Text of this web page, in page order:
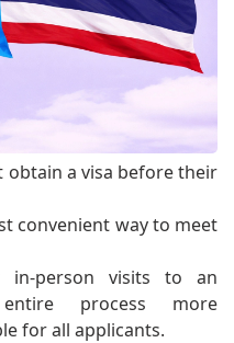
obtain a visa before their
convenient way to meet
person visits to an
process more
for all applicants.